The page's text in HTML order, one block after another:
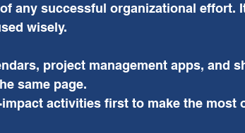
any successful organizational effort.
wisely.
project management apps, and
same page.
activities first to make the most